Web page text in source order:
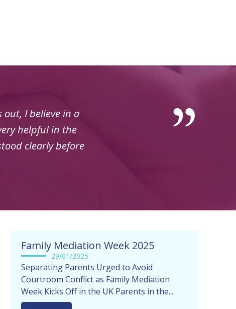
with, very good
Family Mediation Week 2025
Courtroom Conflict as Family Mediation
Week Kicks Off in the UK Parents in the...
Read more